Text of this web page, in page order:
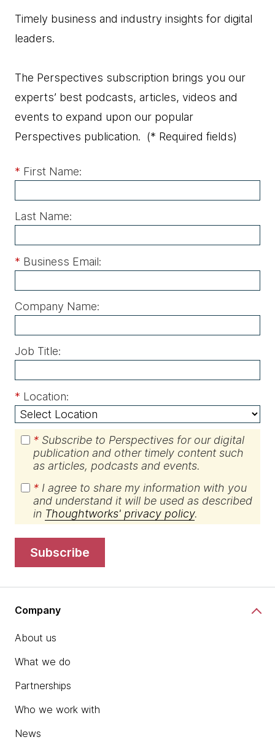
Timely business and industry insights for digital
leaders.
The Perspectives subscription brings you our
experts’ best podcasts, articles, videos and
events to expand upon our popular
Perspectives publication. (* Required fields)
* First Name:
Last Name:
* Business Email:
Company Name:
Job Title:
* Location:
* Subscribe to Perspectives for our digital
publication and other timely content such
as articles, podcasts and events.
* I agree to share my information with you
and understand it will be used as described
in Thoughtworks' privacy policy.
subscribe
Company
About us
What we do
Partnerships
Who we work with
News